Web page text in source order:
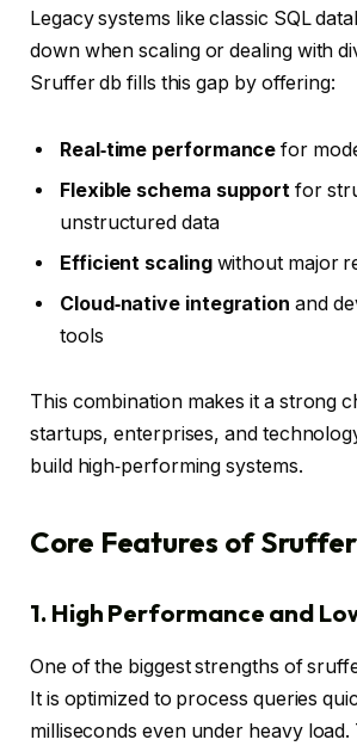
Legacy systems like classic SQL
down when scaling or dealing with
Sruffer db fills this gap by offering:
Real‑time performance for
Flexible schema support for
unstructured data
Efficient scalingwithout major
Cloud‑native integration and
tools
This combination makes it a strong
startups, enterprises, and
build high‑performing systems.
Core Features of
1. High Performance and
One of the biggest strengths of
It is optimized to process queries
milliseconds even under heavy load.